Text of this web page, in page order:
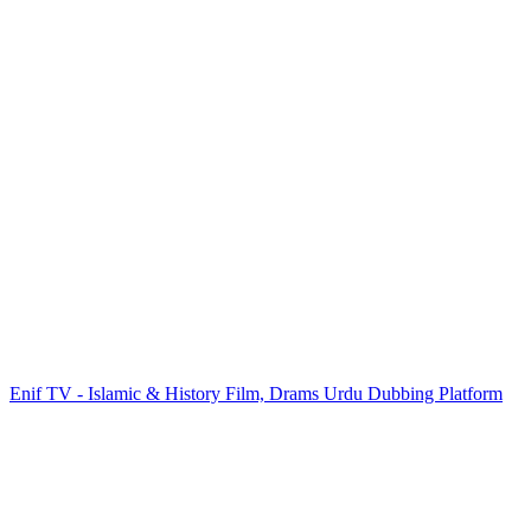
Enif TV - Islamic & History Film, Drams Urdu Dubbing Platform